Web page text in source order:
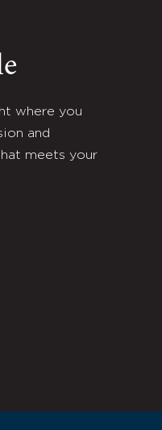
where you
and
meets your